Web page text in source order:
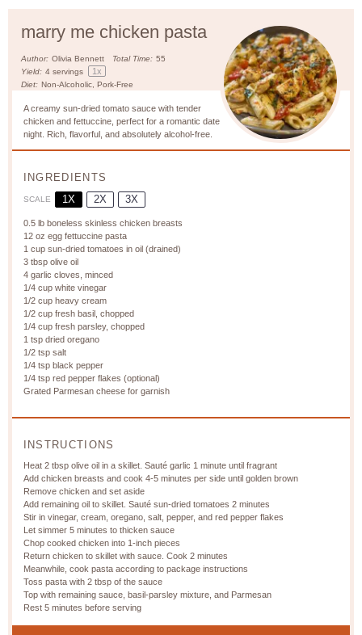
marry me chicken pasta
Author: Olivia Bennett Total Time: 55
Yield: 4 servings 1x
Diet: Non-Alcoholic, Pork-Free
A creamy sun-dried tomato sauce with tender
chicken and fettuccine, perfect for a romantic date
night. Rich, flavorful, and absolutely alcohol-free.
INGREDIENTS
SCALE 1X 2X 3X
0.5lb boneless skinless chicken breasts
12 oz egg fettuccine pasta
1 cupsun-dried tomatoes in oil (drained)
3 tbspolive oil
4garlic cloves, minced
1/4 cupwhite vinegar
1/2 cupheavy cream
1/2 cupfresh basil, chopped
1/4 cupfresh parsley, chopped
1 tspdried oregano
1/2 tspsalt
1/4 tspblack pepper
1/4 tspred pepper flakes (optional)
Grated Parmesan cheese for garnish
INSTRUCTIONS
Heat 2 tbsp olive oil in a skillet. Sauté garlic 1 minute until fragrant
Add chicken breasts and cook 4-5 minutes per side until golden brown
Remove chicken and set aside
Add remaining oil to skillet. Sauté sun-dried tomatoes 2 minutes
Stir in vinegar, cream, oregano, salt, pepper, and red pepper flakes
Let simmer 5 minutes to thicken sauce
Chop cooked chicken into 1-inch pieces
Return chicken to skillet with sauce. Cook 2 minutes
Meanwhile, cook pasta according to package instructions
Toss pasta with 2 tbsp of the sauce
Top with remaining sauce, basil-parsley mixture, and Parmesan
Rest 5 minutes before serving